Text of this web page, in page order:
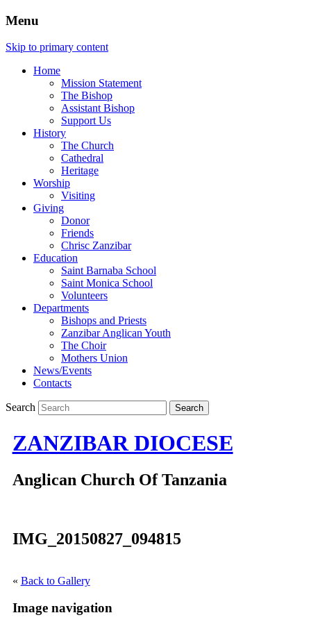
Menu
Skip to primary content
Home
Mission Statement
The Bishop
Assistant Bishop
Support Us
History
The Church
Cathedral
Heritage
Worship
Visiting
Giving
Donor
Friends
Chrisc Zanzibar
Education
Saint Barnaba School
Saint Monica School
Volunteers
Departments
Bishops and Priests
Zanzibar Anglican Youth
The Choir
Mothers Union
News/Events
Contacts
Search
ZANZIBAR DIOCESE
Anglican Church Of Tanzania
IMG_20150827_094815
« Back to Gallery
Image navigation